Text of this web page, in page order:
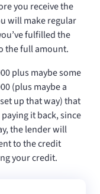
you receive the
will make regular
fulfilled the
the full amount.
plus maybe some
(plus maybe a
up that way) that
it back, since
the lender will
to the credit
your credit.